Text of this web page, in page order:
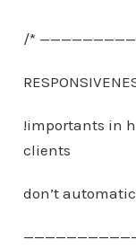
/*
!importants in
clients
don’t